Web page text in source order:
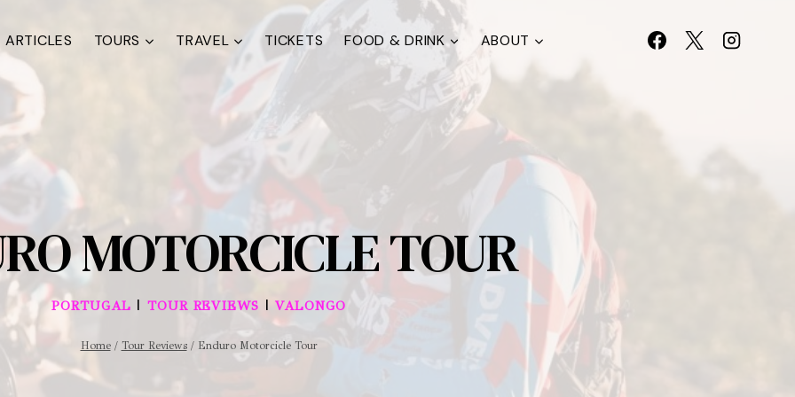
ARTICLES TOURS TRAVEL TICKETS FOOD & DRINK ABOUT
MOTORCICLE TOUR
PORTUGAL |TOUR REVIEWS |VALONGO
Home / Tour Reviews / Enduro Motorcicle Tour